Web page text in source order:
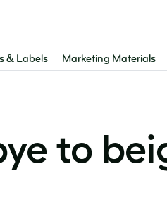
& Labels Marketing Materials
to